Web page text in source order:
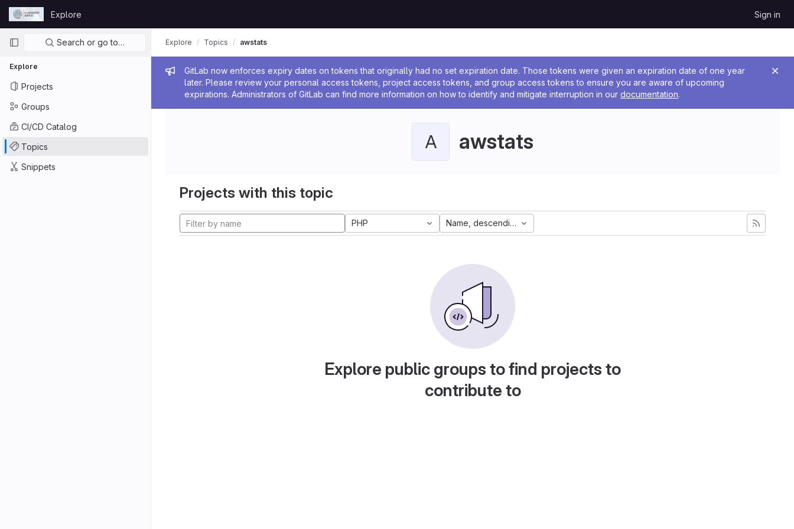
Skip to content
GitLab
Explore Sign in
Primary navigation
Search or go to…
Explore
Projects
Groups
CI/CD Catalog
Topics
Snippets
Admin message
GitLab now enforces expiry dates on tokens that originally had no set expiration date. Those tokens were given an expiration date of one year
later. Please review your personal access tokens, project access tokens, and group access tokens to ensure you are aware of upcoming
expirations. Administrators of GitLab can find more information on how to identify and mitigate interruption in our documentation.
Explore Topics awstats
A awstats
Projects with this topic
PHP Name, descending
Explore public groups to find projects to
contribute to